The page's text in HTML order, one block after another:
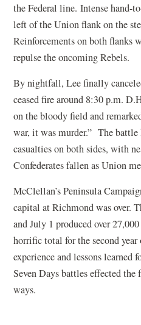
the Federal line. Intense hand-
left of the Union flank on the
Reinforcements on both flanks
repulse the oncoming Rebels.
By nightfall, Lee finally
ceased fire around 8:30 p.m.
on the bloody field and
war, it was murder.” The battle
casualties on both sides, with
Confederates fallen as Union
McClellan’s Peninsula
capital at Richmond was over.
and July 1 produced over
horrific total for the second
experience and lessons learned
Seven Days battles effected
ways.